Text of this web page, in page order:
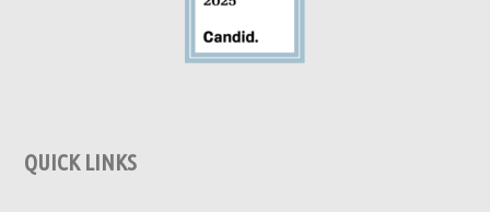
QUICK LINKS